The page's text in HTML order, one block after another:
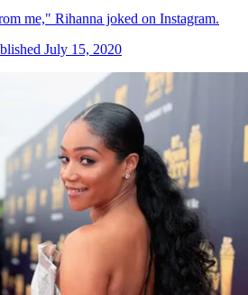
me," Rihanna joked on Instagram.
July 15, 2020